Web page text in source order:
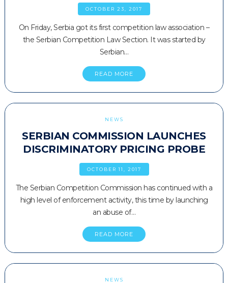
OCTOBER 23, 2017
On Friday, Serbia got its first competition law association –
the Serbian Competition Law Section. It was started by
Serbian…
READ MORE
NEWS
SERBIAN COMMISSION LAUNCHES
DISCRIMINATORY PRICING PROBE
OCTOBER 11, 2017
The Serbian Competition Commission has continued with a
high level of enforcement activity, this time by launching
an abuse of…
READ MORE
NEWS